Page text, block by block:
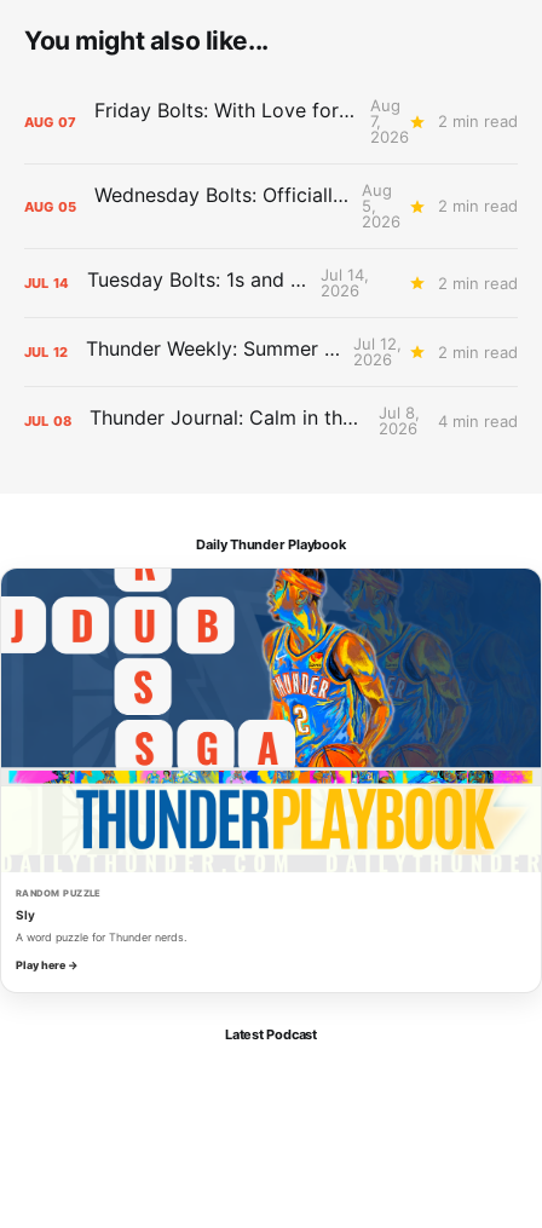
You might also like...
AUG 07 Friday Bolts: With Love for Luuuuuuuuu
Aug
7,
2026
2 min read
AUG 05 Wednesday Bolts: Officially Summer
Aug
5,
2026
2 min read
JUL 14 Tuesday Bolts: 1s and 2s
Jul 14,
2026
2 min read
JUL 12 Thunder Weekly: Summer Silliness
Jul 12,
2026
2 min read
JUL 08 Thunder Journal: Calm in the Chaos
Jul 8,
2026
4 min read
Daily Thunder Playbook
RANDOM PUZZLE
Sly
A word puzzle for Thunder nerds.
Play here →
Latest Podcast